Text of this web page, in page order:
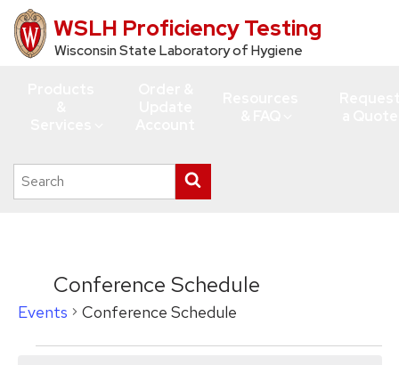
Skip
to
WSLH Proficiency Testing
Wisconsin State Laboratory of Hygiene
Search
this
search
Conference Schedule
Events Conference Schedule